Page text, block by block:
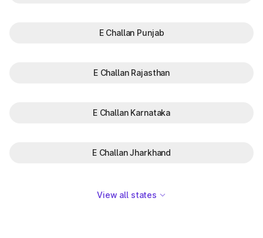
E Challan Punjab
E Challan Rajasthan
E Challan Karnataka
E Challan Jharkhand
View all states